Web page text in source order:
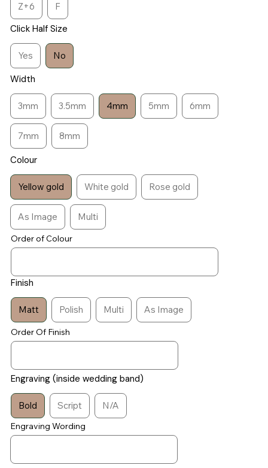
Z+6 F
Click Half Size
Yes No
Width
3mm 3.5mm 4mm 5mm 6mm
7mm 8mm
Colour
Yellow gold White gold Rose gold
As Image Multi
Order of Colour
Finish
Matt Polish Multi As Image
Order Of Finish
Engraving (inside wedding band)
Bold Script N/A
Engraving Wording